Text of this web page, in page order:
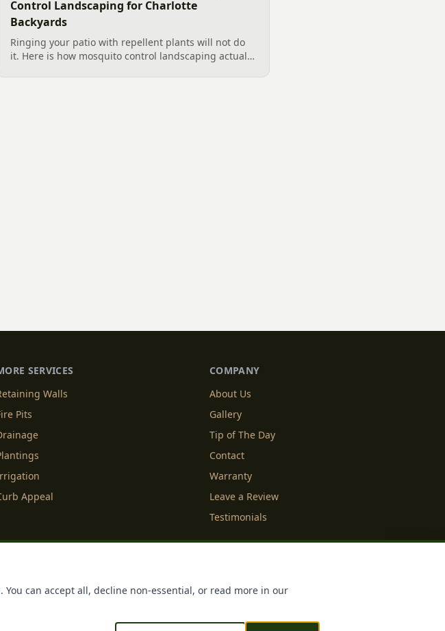
Control Landscaping for Charlotte
Backyards
Ringing your patio with repellent plants will not do
it. Here is how mosquito control landscaping actually
SERVICES
Walls
Pits
Appeal
COMPANY
About Us
Gallery
Tip of The Day
Contact
Warranty
Leave a Review
Testimonials
can accept all, decline non-essential, or read more in our